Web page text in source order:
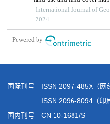
国际刊号 ISSN 2097-485X（网
ISSN 2096-8094（印刷
国内刊号 CN 10-1681/S